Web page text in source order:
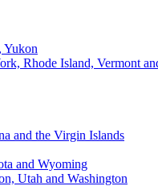
Yukon
Rhode Island, Vermont
and the Virgin Islands
and Wyoming
Utah and Washington